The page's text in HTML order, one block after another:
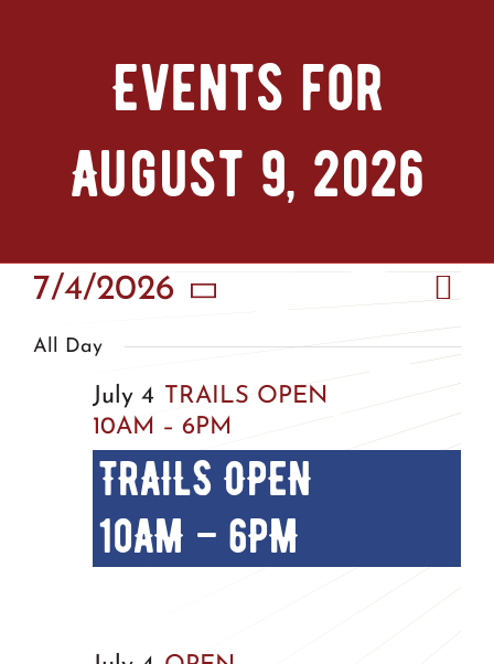
Tickets & Passes
Things To Do
Camp + RV
Plan Your Trip
Groups & Private Events
Events for
August 9, 2026
Day
7/4/2026
Select
date.
All Day
July 4 TRAILS OPEN
10AM – 6PM
TRAILS OPEN
10AM – 6PM